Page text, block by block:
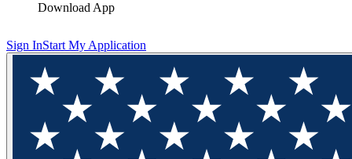
Download App
Sign InStart My Application